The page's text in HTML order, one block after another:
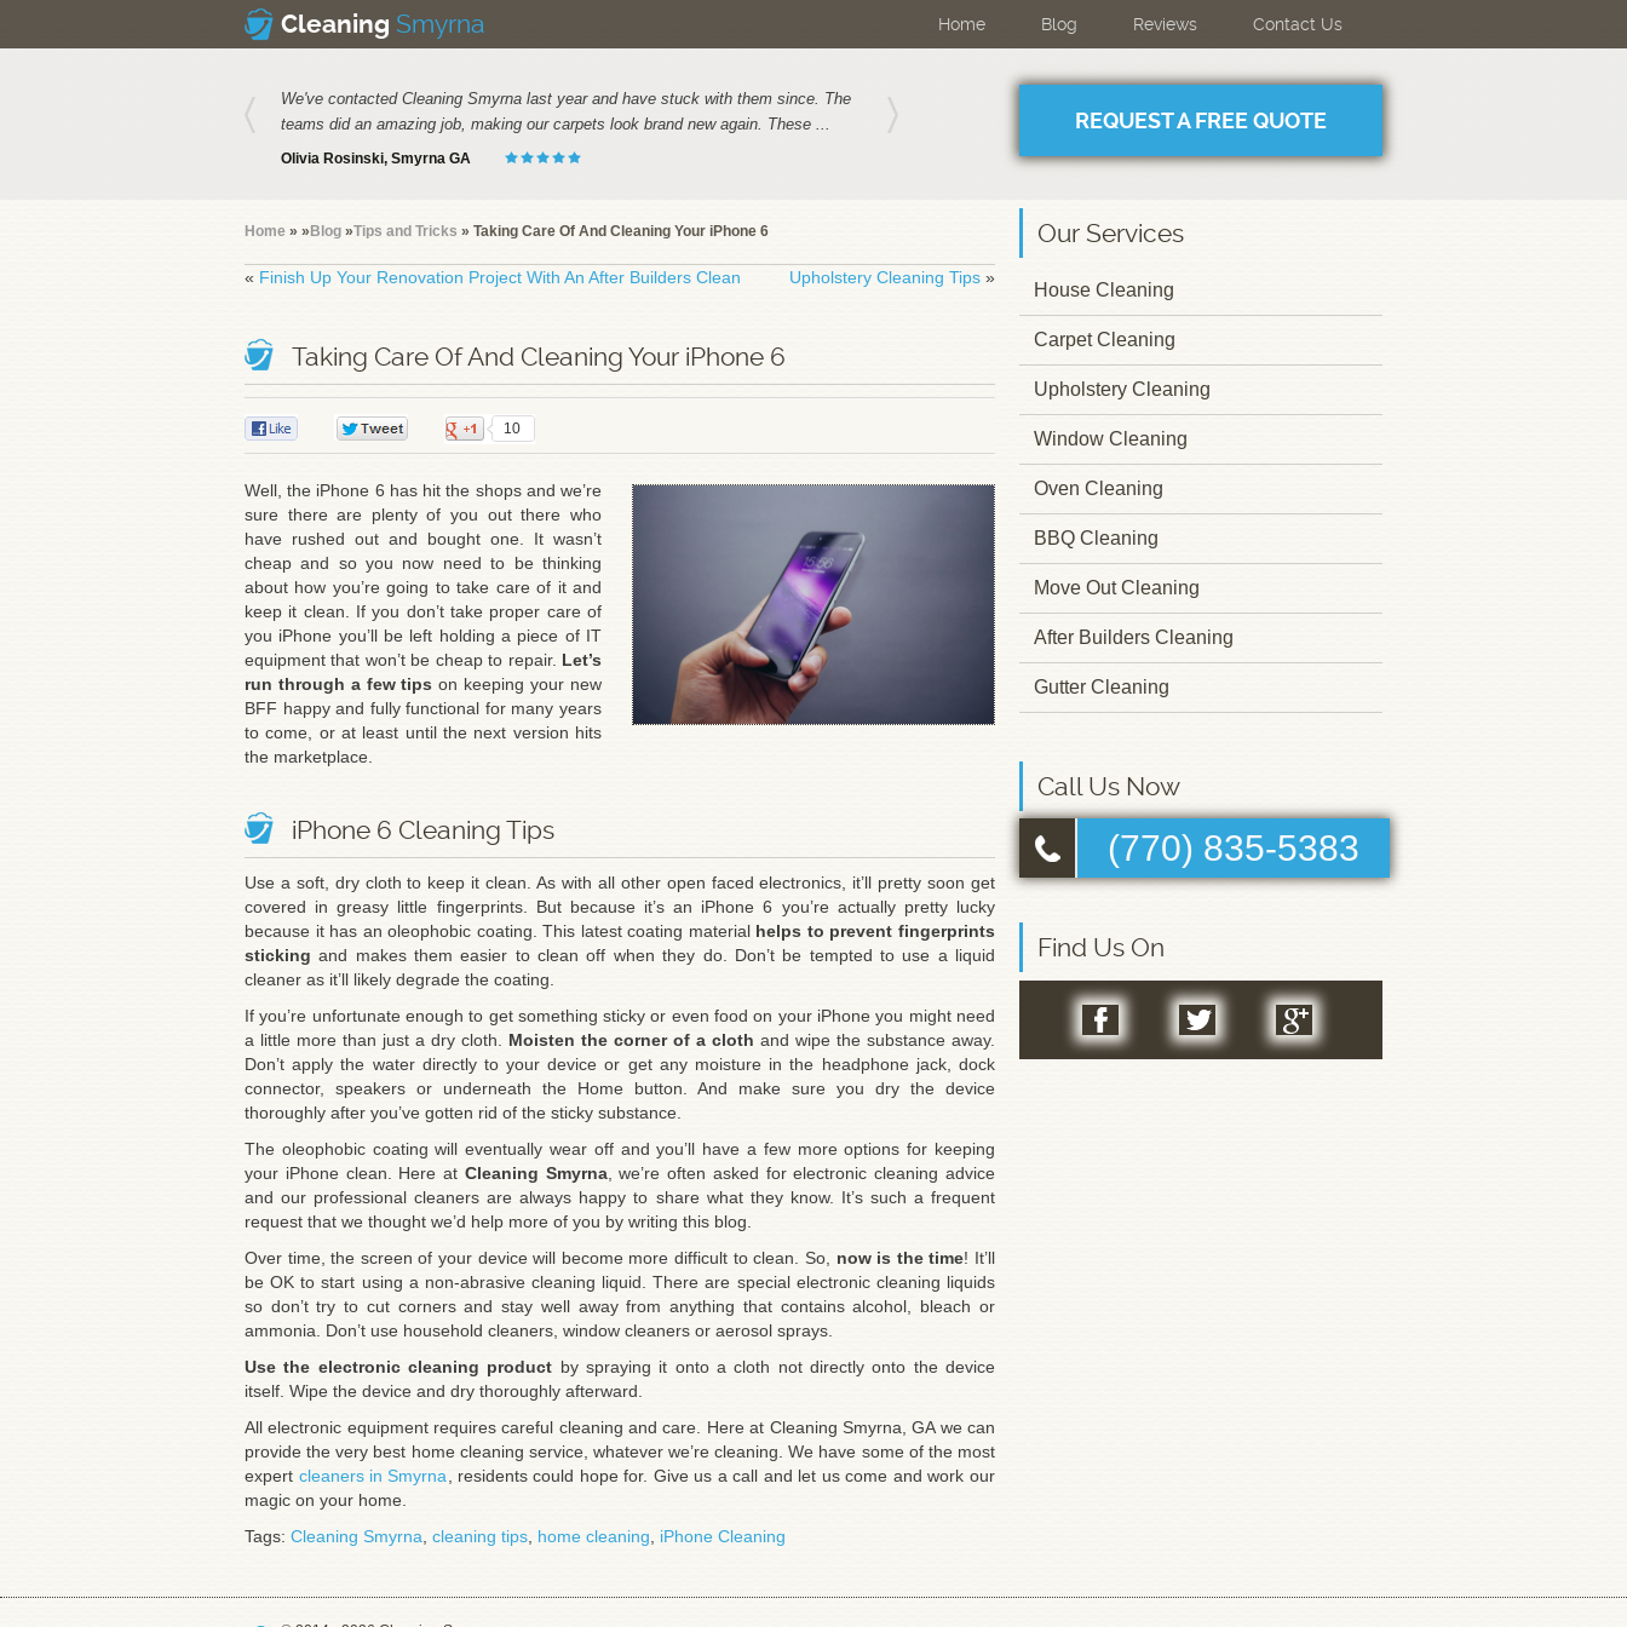
Cleaning Smyrna Home Blog Reviews Contact Us
We've contacted Cleaning Smyrna last year and have stuck with them since. The
teams did an amazing job, making our carpets look brand new again. These ...
Olivia Rosinski, Smyrna GA
REQUEST A FREE QUOTE
Home » » Blog »Tips and Tricks » Taking Care Of And Cleaning Your iPhone 6
« Finish Up Your Renovation Project With An After Builders Clean Upholstery Cleaning Tips»
Taking Care Of And Cleaning Your iPhone 6
10
Well, the iPhone 6 has hit the shops and we’re
sure there are plenty of you out there who
have rushed out and bought one. It wasn’t
cheap and so you now need to be thinking
about how you’re going to take care of it and
keep it clean. If you don’t take proper care of
you iPhone you’ll be left holding a piece of IT
equipment that won’t be cheap to repair. Let’s
run through a few tips on keeping your new
BFF happy and fully functional for many years
to come, or at least until the next version hits
the marketplace.
iPhone 6 Cleaning Tips
Use a soft, dry cloth to keep it clean. As with all other open faced electronics, it’ll pretty soon get
covered in greasy little fingerprints. But because it’s an iPhone 6 you’re actually pretty lucky
because it has an oleophobic coating. This latest coating material helps to prevent fingerprints
sticking and makes them easier to clean off when they do. Don’t be tempted to use a liquid
cleaner as it’ll likely degrade the coating.
If you’re unfortunate enough to get something sticky or even food on your iPhone you might need
a little more than just a dry cloth. Moisten the corner of a cloth and wipe the substance away.
Don’t apply the water directly to your device or get any moisture in the headphone jack, dock
connector, speakers or underneath the Home button. And make sure you dry the device
thoroughly after you’ve gotten rid of the sticky substance.
The oleophobic coating will eventually wear off and you’ll have a few more options for keeping
your iPhone clean. Here at Cleaning Smyrna, we’re often asked for electronic cleaning advice
and our professional cleaners are always happy to share what they know. It’s such a frequent
request that we thought we’d help more of you by writing this blog.
Over time, the screen of your device will become more difficult to clean. So, now is the time! It’ll
be OK to start using a non-abrasive cleaning liquid. There are special electronic cleaning liquids
so don’t try to cut corners and stay well away from anything that contains alcohol, bleach or
ammonia. Don’t use household cleaners, window cleaners or aerosol sprays.
Use the electronic cleaning product by spraying it onto a cloth not directly onto the device
itself. Wipe the device and dry thoroughly afterward.
All electronic equipment requires careful cleaning and care. Here at Cleaning Smyrna, GA we can
provide the very best home cleaning service, whatever we’re cleaning. We have some of the most
expert cleaners in Smyrna , residents could hope for. Give us a call and let us come and work our
magic on your home.
Tags: Cleaning Smyrna cleaning tips home cleaning iPhone Cleaning
Our Services
House Cleaning
Carpet Cleaning
Upholstery Cleaning
Window Cleaning
Oven Cleaning
BBQ Cleaning
Move Out Cleaning
After Builders Cleaning
Gutter Cleaning
Call Us Now
(770) 835-5383
Find Us On